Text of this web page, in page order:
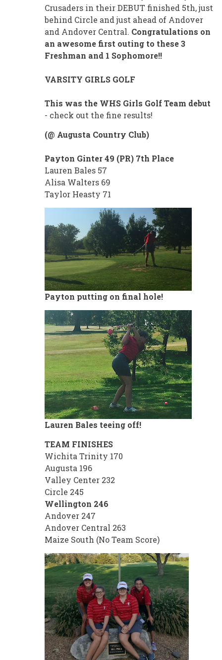
Crusaders in their DEBUT finished 5th, just
behind Circle and just ahead of Andover
and Andover Central. Congratulations on
an awesome first outing to these 3
Freshman and 1 Sophomore!!
VARSITY GIRLS GOLF
This was the WHS Girls Golf Team debut
- check out the fine results!
(@ Augusta Country Club)
Payton Ginter 49 (PR) 7th Place
Lauren Bales 57
Alisa Walters 69
Taylor Heasty 71
Payton putting on final hole!
Lauren Bales teeing off!
TEAM FINISHES
Wichita Trinity 170
Augusta 196
Valley Center 232
Circle 245
Wellington 246
Andover 247
Andover Central 263
Maize South (No Team Score)